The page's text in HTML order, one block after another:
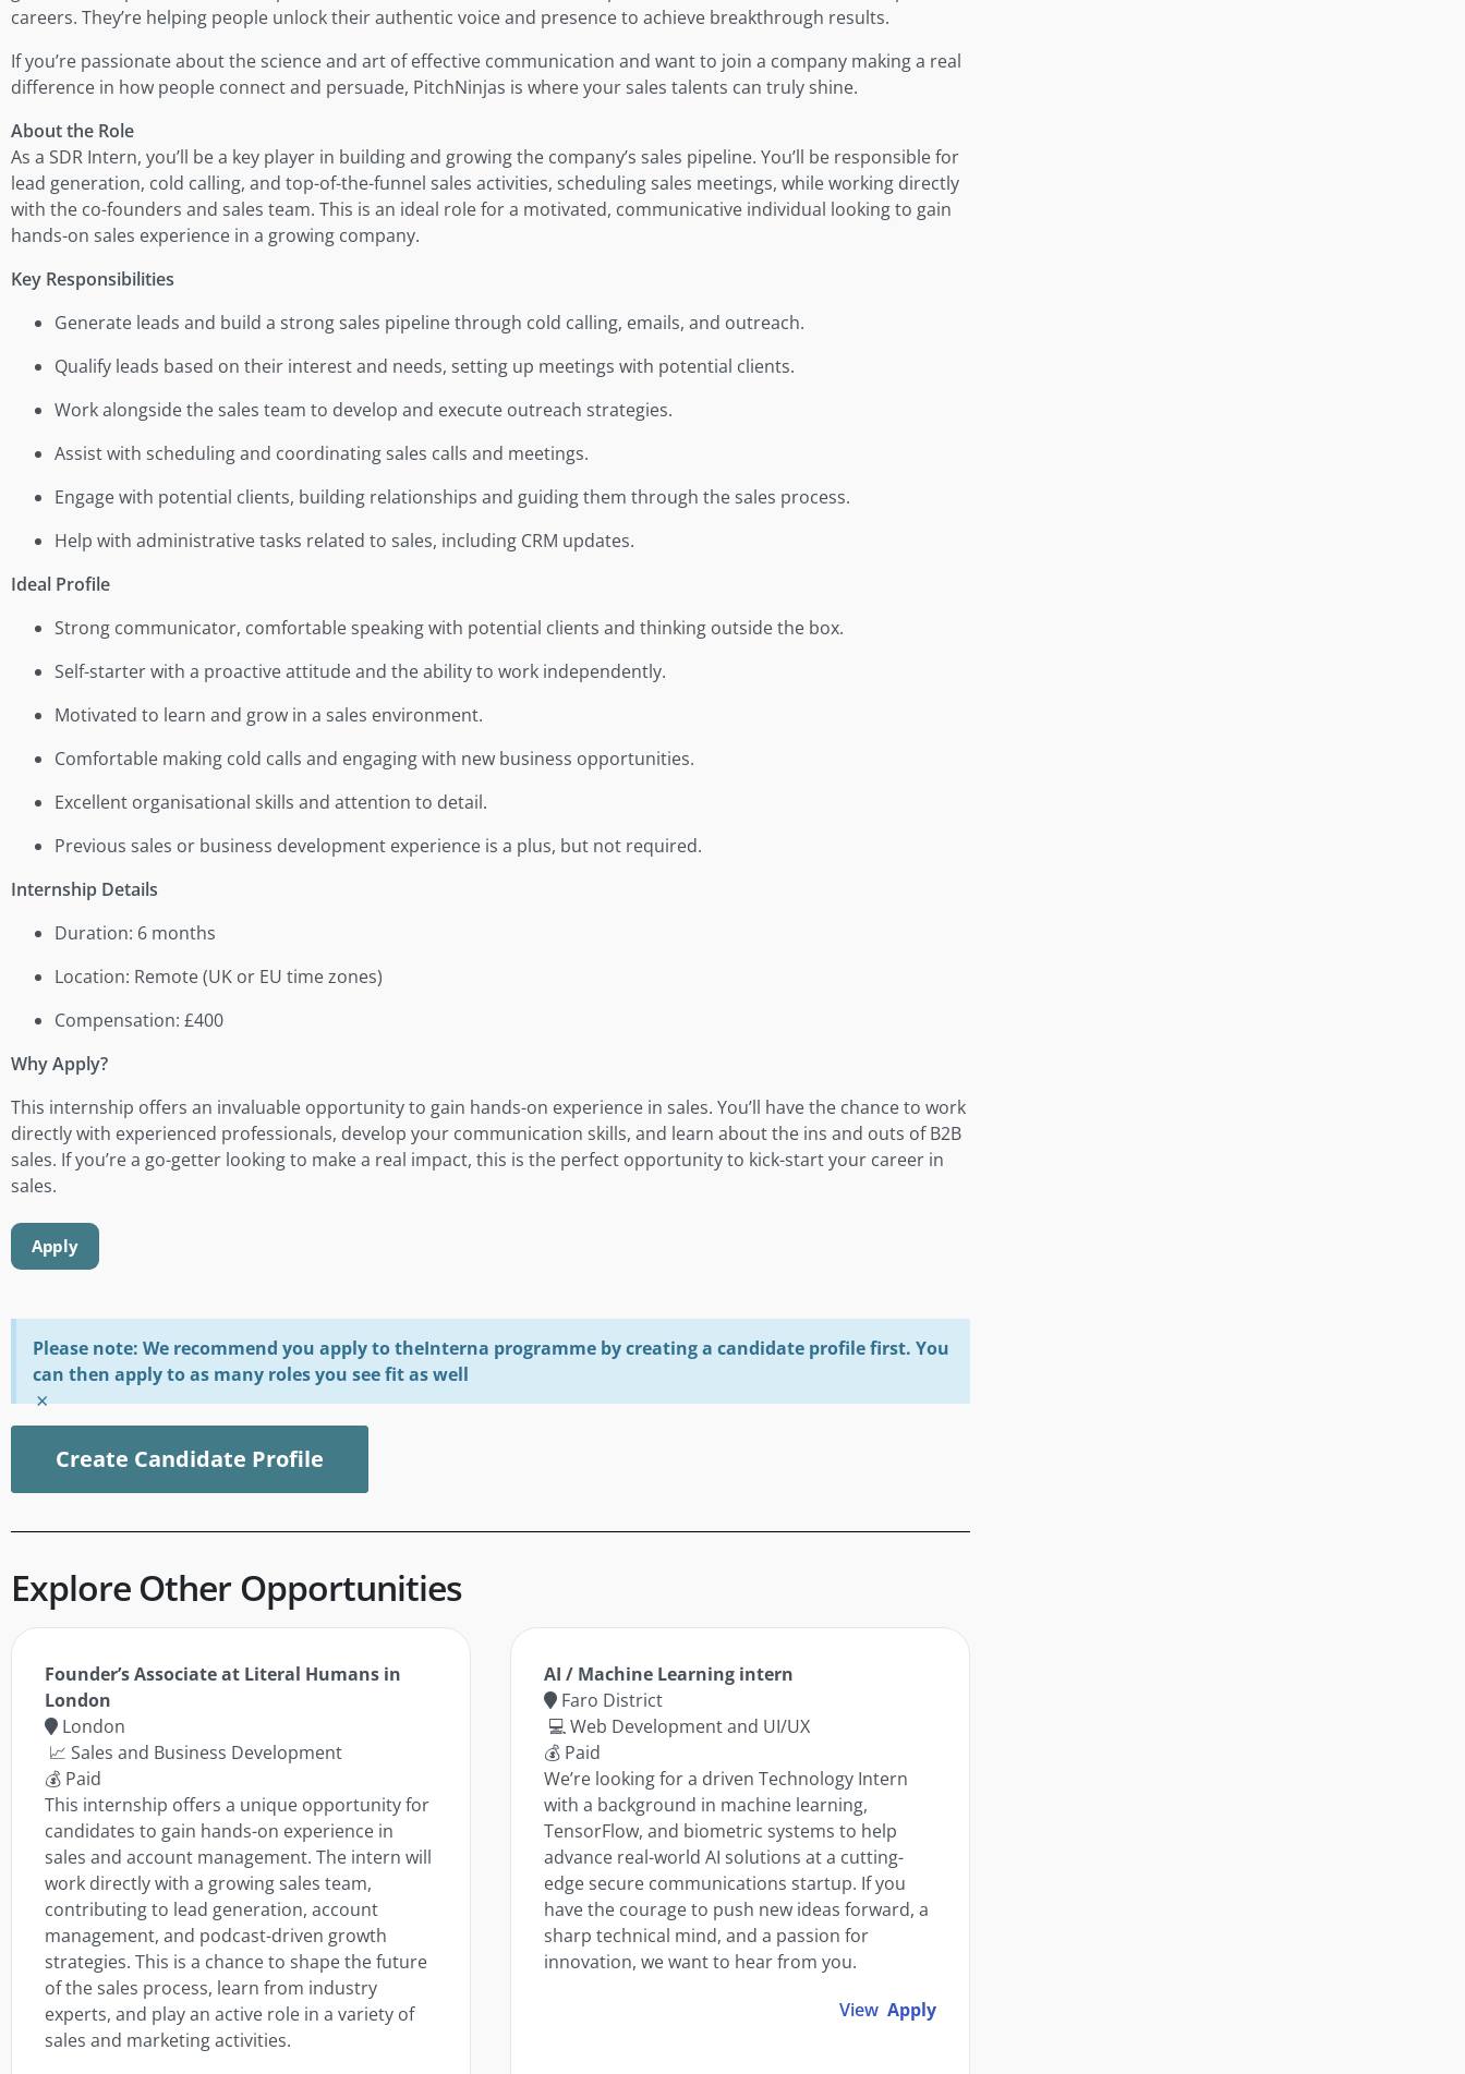
careers. They’re helping people unlock their authentic voice and presence to achieve breakthrough results.
If you’re passionate about the science and art of effective communication and want to join a company making a real
difference in how people connect and persuade, PitchNinjas is where your sales talents can truly shine.
About the Role
As a SDR Intern, you’ll be a key player in building and growing the company’s sales pipeline. You’ll be responsible for
lead generation, cold calling, and top-of-the-funnel sales activities, scheduling sales meetings, while working directly
with the co-founders and sales team. This is an ideal role for a motivated, communicative individual looking to gain
hands-on sales experience in a growing company.
Key Responsibilities
Generate leads and build a strong sales pipeline through cold calling, emails, and outreach.
Qualify leads based on their interest and needs, setting up meetings with potential clients.
Work alongside the sales team to develop and execute outreach strategies.
Assist with scheduling and coordinating sales calls and meetings.
Engage with potential clients, building relationships and guiding them through the sales process.
Help with administrative tasks related to sales, including CRM updates.
Ideal Profile
Strong communicator, comfortable speaking with potential clients and thinking outside the box.
Self-starter with a proactive attitude and the ability to work independently.
Motivated to learn and grow in a sales environment.
Comfortable making cold calls and engaging with new business opportunities.
Excellent organisational skills and attention to detail.
Previous sales or business development experience is a plus, but not required.
Internship Details
Duration: 6 months
Location: Remote (UK or EU time zones)
Compensation: £400
Why Apply?
This internship offers an invaluable opportunity to gain hands-on experience in sales. You’ll have the chance to work
directly with experienced professionals, develop your communication skills, and learn about the ins and outs of B2B
sales. If you’re a go-getter looking to make a real impact, this is the perfect opportunity to kick-start your career in
sales.
Apply
Please note: We recommend you apply to theInterna programme by creating a candidate profile first. You
can then apply to as many roles you see fit as well
×
Create Candidate Profile
Explore Other Opportunities
Founder’s Associate at Literal Humans in
London
London
📈 Sales and Business Development
💰 Paid
This internship offers a unique opportunity for
candidates to gain hands-on experience in
sales and account management. The intern will
work directly with a growing sales team,
contributing to lead generation, account
management, and podcast-driven growth
strategies. This is a chance to shape the future
of the sales process, learn from industry
experts, and play an active role in a variety of
sales and marketing activities.
AI / Machine Learning intern
Faro District
💻 Web Development and UI/UX
💰 Paid
We’re looking for a driven Technology Intern
with a background in machine learning,
TensorFlow, and biometric systems to help
advance real-world AI solutions at a cutting-
edge secure communications startup. If you
have the courage to push new ideas forward, a
sharp technical mind, and a passion for
innovation, we want to hear from you.
View Apply